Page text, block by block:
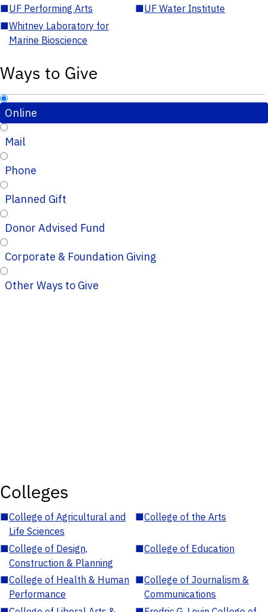
■UF Performing Arts ■UF Water Institute
■Whitney Laboratory for
Marine Bioscience
Ways to Give
Online
Mail
Phone
Planned Gift
Donor Advised Fund
Corporate & Foundation Giving
Other Ways to Give
Colleges
■College of Agricultural and
Life Sciences
■College of the Arts
■College of Design,
Construction & Planning
■College of Education
■College of Health & Human
Performance
■College of Journalism &
Communications